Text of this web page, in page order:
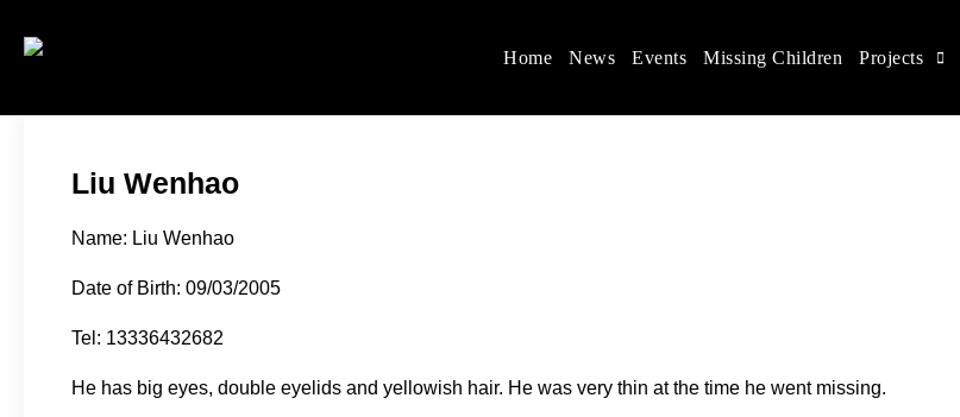
Women's Rights in China
We defend women's, children's rights, and help make the world a better place.
Home News Events Missing Children Projects
Liu Wenhao
Name: Liu Wenhao
Date of Birth: 09/03/2005
Tel: 13336432682
He has big eyes, double eyelids and yellowish hair. He was very thin at the time he went missing.